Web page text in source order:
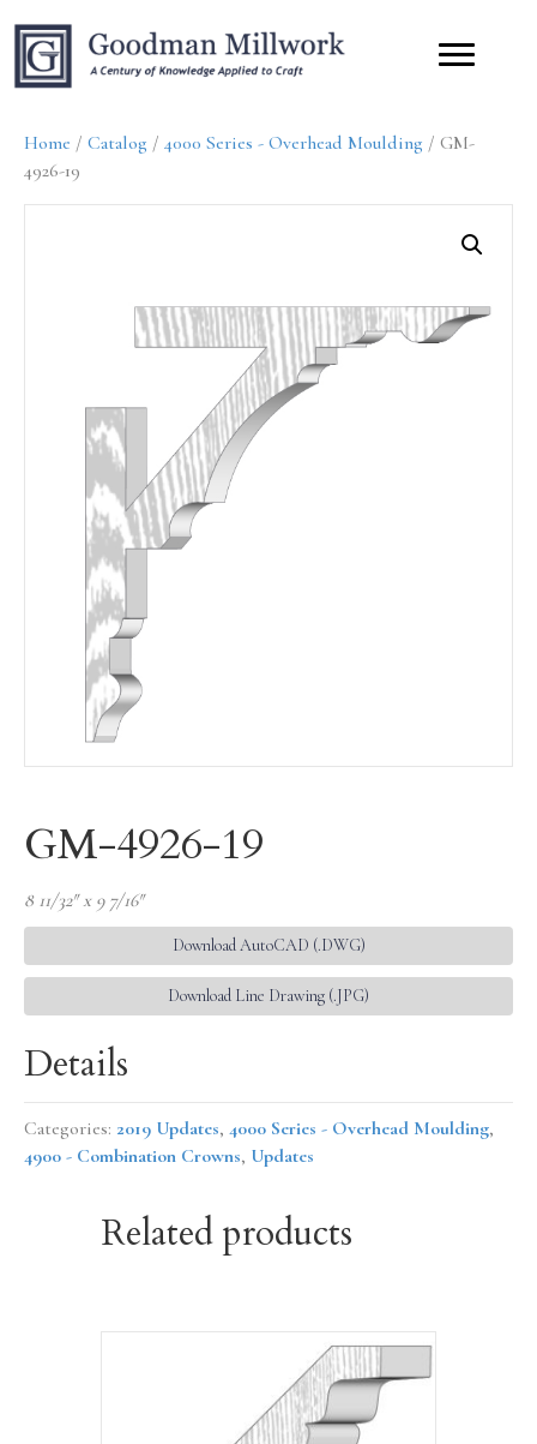
Home / Catalog / 4000 Series - Overhead Moulding / GM-
4926-19
GM-4926-19
8 11/32″ x 9 7/16″
Download AutoCAD (.DWG)
Download Line Drawing (.JPG)
Details
Categories: 2019 Updates, 4000 Series - Overhead Moulding,
4900 - Combination Crowns, Updates
Related products